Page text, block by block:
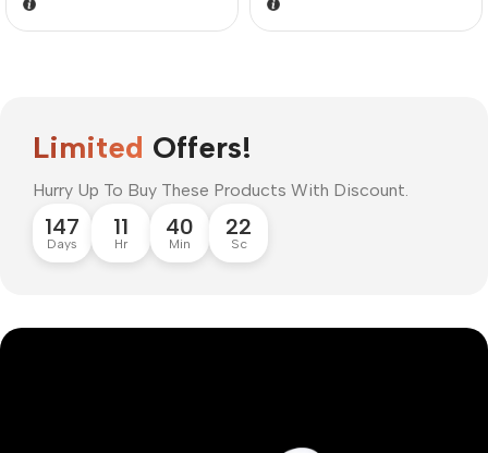
Limited Offers!
Hurry Up To Buy These Products With Discount.
147
Days
11
Hr
40
Min
21
Sc